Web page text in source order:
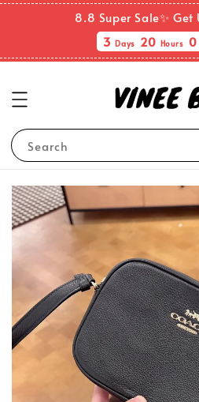
8.8 Super Sale✨ Get
3Days 20 Hours 0
Search